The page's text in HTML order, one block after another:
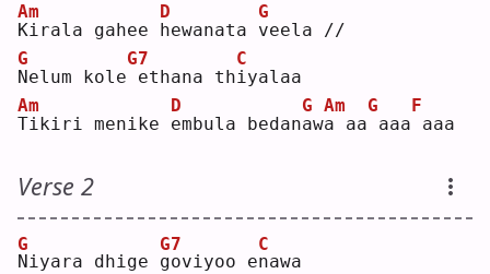
K
Am
irala gahee h
D
ewanata v
G
eela //
N
G
elum kole
G7
ethana thi
C
yalaa
T
Am
ikiri menike e
D
mbula bedana
G
wa
Am
aa
G
aaa
F
aaa
Verse 2
N
G
iyara dhige g
G7
oviyoo en
C
awa